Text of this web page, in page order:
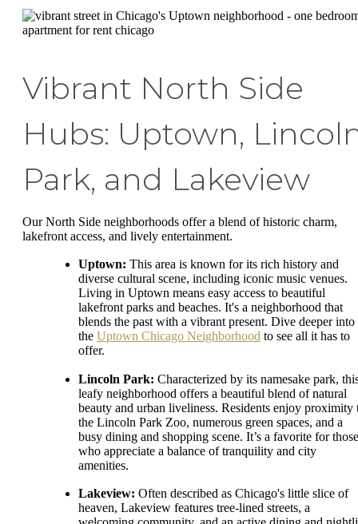
Vibrant North Side
Hubs: Uptown,
Park, and Lakeview
Our North Side neighborhoods offer a blend of historic charm,
lakefront access, and lively entertainment.
Uptown: This area is known for its rich history and
diverse cultural scene, including iconic music venues.
Living in Uptown means easy access to beautiful
lakefront parks and beaches. It's a neighborhood that
blends the past with a vibrant present. Dive deeper into
the Uptown Chicago Neighborhood to see all it has to
offer.
Lincoln Park: Characterized by its namesake park,
leafy neighborhood offers a beautiful blend of natural
beauty and urban liveliness. Residents enjoy proximity
the Lincoln Park Zoo, numerous green spaces, and a
busy dining and shopping scene. It’s a favorite for those
who appreciate a balance of tranquility and city
amenities.
Lakeview: Often described as Chicago's little slice of
heaven, Lakeview features tree-lined streets, a